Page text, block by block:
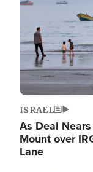
ISRAEL
As Deal
Mount over
Lane